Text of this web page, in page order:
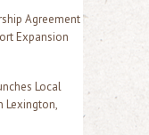
Agreement
Expansion
Local
Lexington,